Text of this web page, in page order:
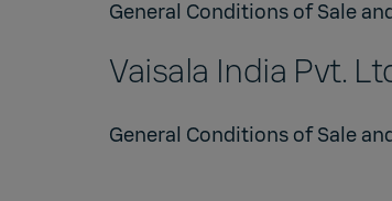
General Conditions of Sale
Vaisala India Pvt.
General Conditions of Sale